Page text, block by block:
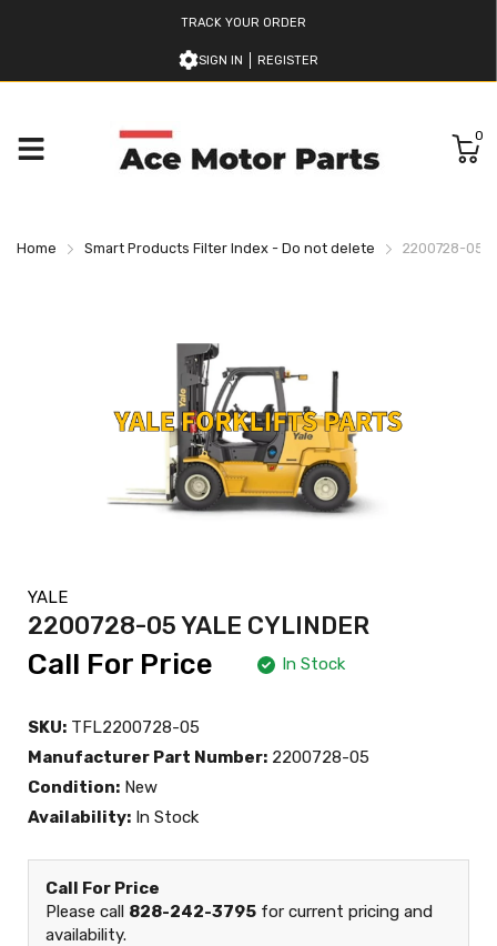
TRACK YOUR ORDER
SIGN IN REGISTER
0
Home Smart Products Filter Index - Do not delete 2200728-05
YALE
2200728-05 YALE CYLINDER
Call For Price In Stock
SKU: TFL2200728-05
Manufacturer Part Number: 2200728-05
Condition: New
Availability: In Stock
Call For Price
Please call 828-242-3795 for current pricing and
availability.